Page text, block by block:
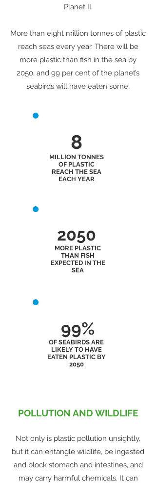
Planet II.
More than eight million tonnes of plastic
reach seas every year. There will be
more plastic than fish in the sea by
2050, and 99 per cent of the planet’s
seabirds will have eaten some.
8
MILLION TONNES
OF PLASTIC
REACH THE SEA
EACH YEAR
2050
MORE PLASTIC
THAN FISH
EXPECTED IN THE
SEA
99%
OF SEABIRDS ARE
LIKELY TO HAVE
EATEN PLASTIC BY
2050
POLLUTION AND WILDLIFE
Not only is plastic pollution unsightly,
but it can entangle wildlife, be ingested
and block stomach and intestines, and
may carry harmful chemicals. It can